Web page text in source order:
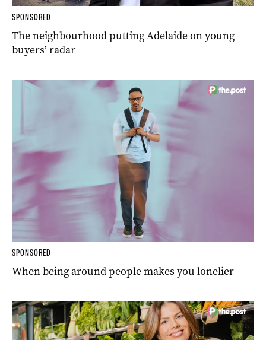
SPONSORED
The neighbourhood putting Adelaide on young
buyers’ radar
SPONSORED
When being around people makes you lonelier